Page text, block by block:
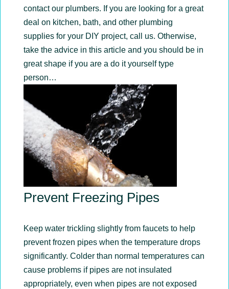
contact our plumbers. If you are looking for a great
deal on kitchen, bath, and other plumbing
supplies for your DIY project, call us. Otherwise,
take the advice in this article and you should be in
great shape if you are a do it yourself type
person…
Prevent Freezing Pipes
Keep water trickling slightly from faucets to help
prevent frozen pipes when the temperature drops
significantly. Colder than normal temperatures can
cause problems if pipes are not insulated
appropriately, even when pipes are not exposed